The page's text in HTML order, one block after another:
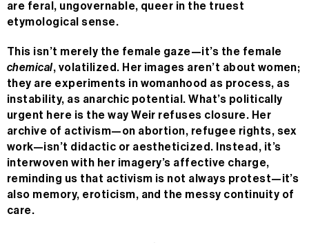
are feral, ungovernable, queer in the truest
etymological sense.
This isn’t merely the female gaze—it’s the female
chemical, volatilized. Her images aren’t about women;
they are experiments in womanhood as process, as
instability, as anarchic potential. What’s politically
urgent here is the way Weir refuses closure. Her
archive of activism—on abortion, refugee rights, sex
work—isn’t didactic or aestheticized. Instead, it’s
interwoven with her imagery’s affective charge,
reminding us that activism is not always protest—it’s
also memory, eroticism, and the messy continuity of
care.